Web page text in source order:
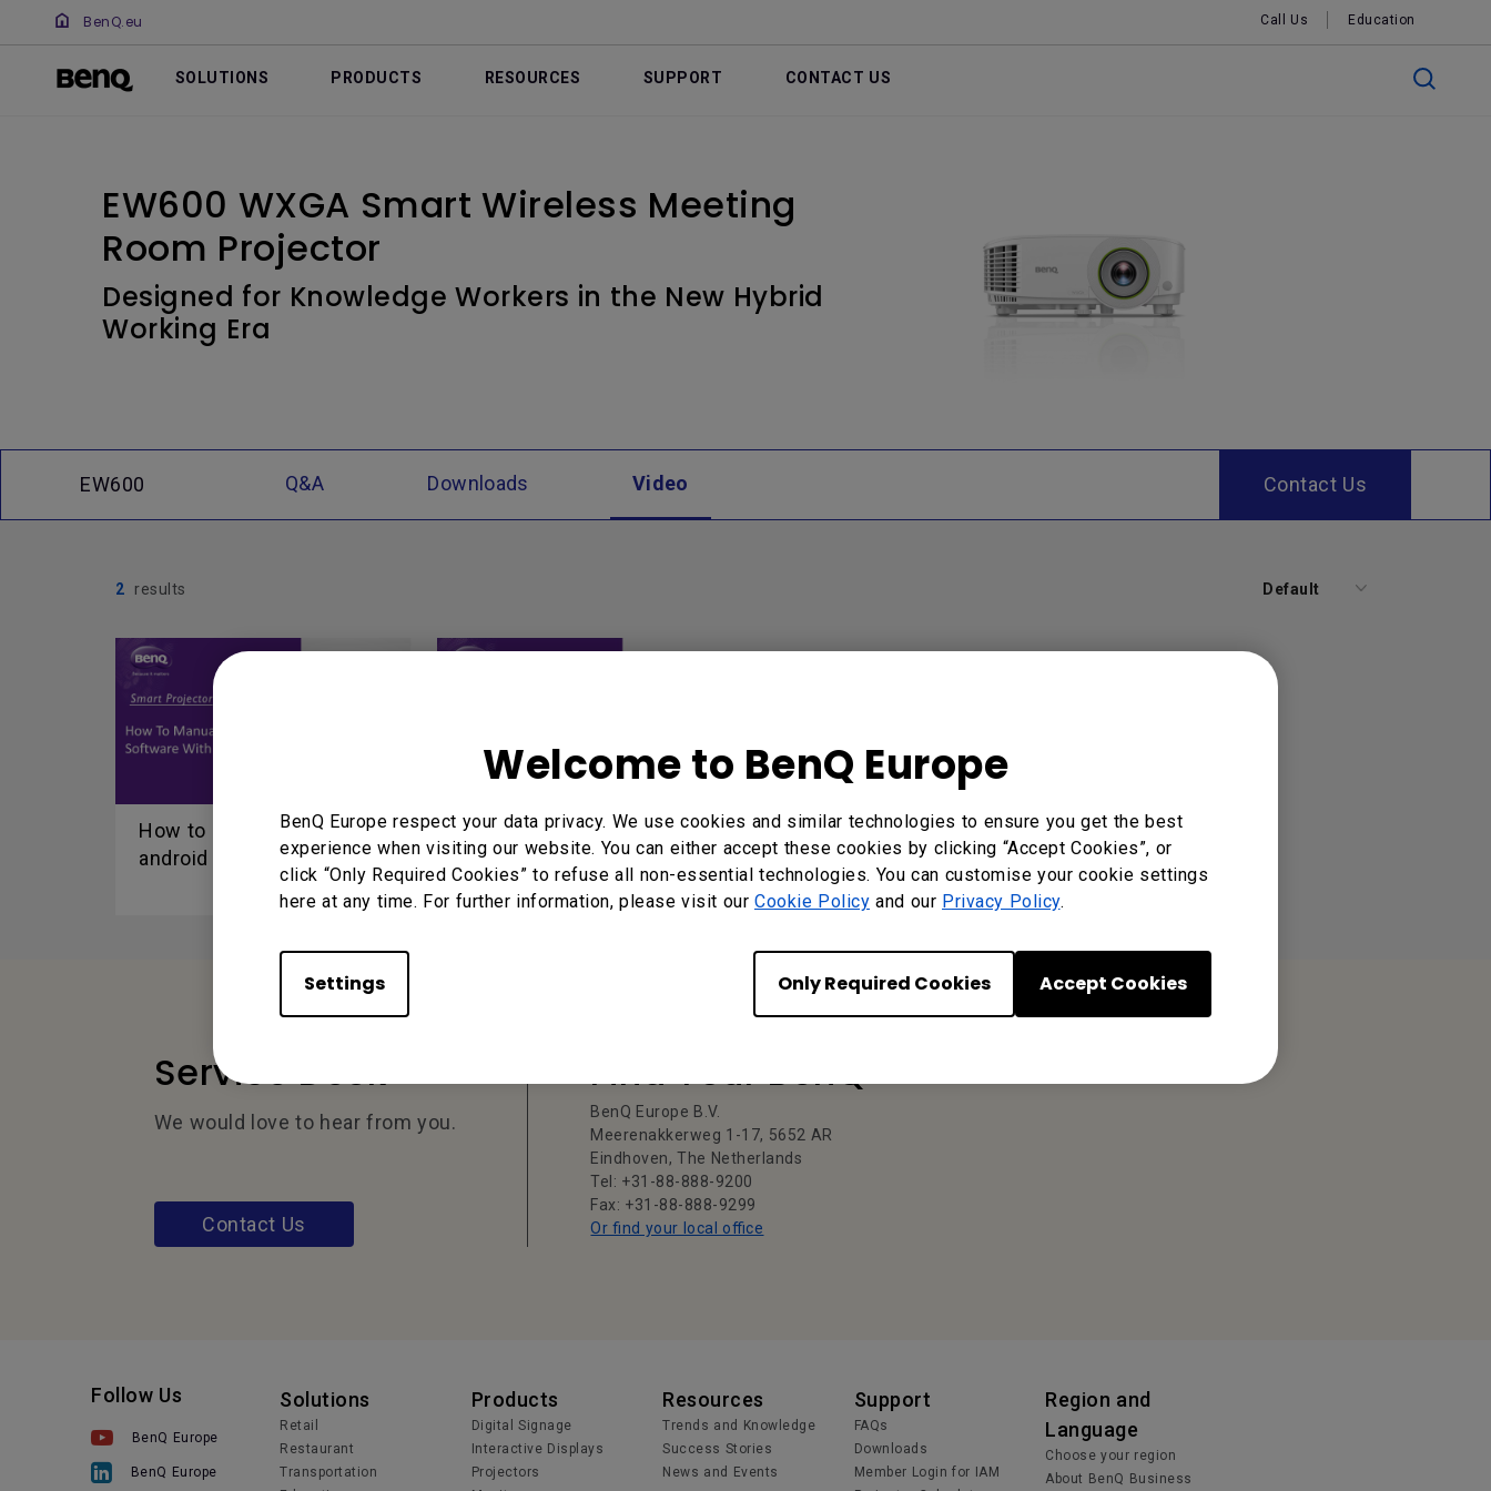
Welcome to BenQ Europe
BenQ Europe respect your data privacy. We use cookies and similar technologies to ensure you get the best
experience when visiting our website. You can either accept these cookies by clicking “Accept Cookies”, or
click “Only Required Cookies” to refuse all non-essential technologies. You can customise your cookie settings
here at any time. For further information, please visit our Cookie Policy and our Privacy Policy.
Settings Only Required Cookies Accept Cookies
BenQ.eu Call Us Education
SOLUTIONS PRODUCTS RESOURCES SUPPORT CONTACT US
EW600 WXGA Smart Wireless Meeting
Room Projector
Designed for Knowledge Workers in the New Hybrid
Working Era
EW600 Q&A Downloads Video Contact Us
2 results Default
How to manual update
android FW via USB disk...
How to wirelessly project
Windows PC to E600...
Service Desk
We would love to hear from you.
Contact Us
Find Your BenQ
BenQ Europe B.V.
Meerenakkerweg 1-17, 5652 AR
Eindhoven, The Netherlands
Tel: +31-88-888-9200
Fax: +31-88-888-9299
Or find your local office
Follow Us
BenQ Europe
BenQ Europe
Solutions
Retail
Restaurant
Transportation
Products
Digital Signage
Interactive Displays
Projectors
Resources
Trends and Knowledge
Success Stories
News and Events
Support
FAQs
Downloads
Member Login for IAM
Region and
Language
Choose your region
About BenQ Business